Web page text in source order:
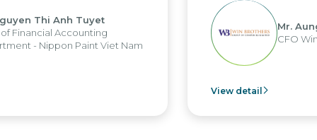
Thi Anh Tuyet
Financial Accounting
- Nippon Paint Viet Nam
Mr.
CFO
View detail